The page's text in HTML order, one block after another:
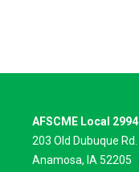
AFSCME Local 2994
203 Old Dubuque Rd.
Anamosa, IA 52205